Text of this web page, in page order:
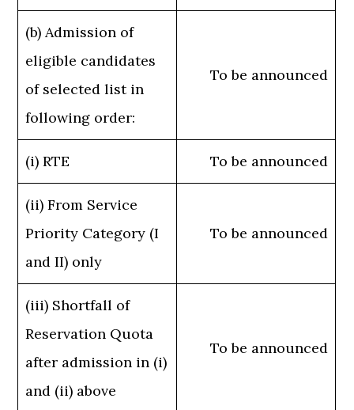
(b) Admission of
eligible candidates
of selected list in
following order:
To be announced
(i) RTE To be announced
(ii) From Service
Priority Category (I
and II) only
To be announced
(iii) Shortfall of
Reservation Quota
after admission in (i)
and (ii) above
To be announced